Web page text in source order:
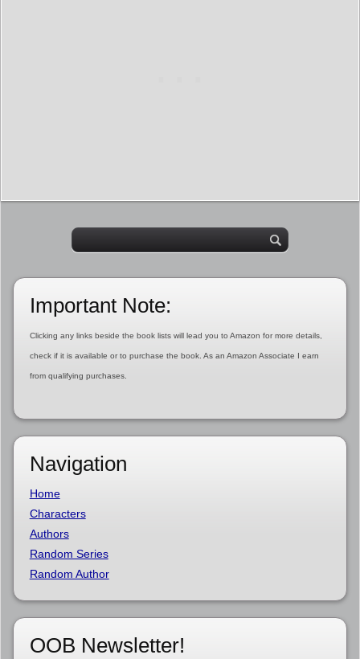
Important Note:
Clicking any links beside the book lists will lead you to Amazon for more details,
check if it is available or to purchase the book. As an Amazon Associate I earn
from qualifying purchases.
Navigation
Home
Characters
Authors
Random Series
Random Author
OOB Newsletter!